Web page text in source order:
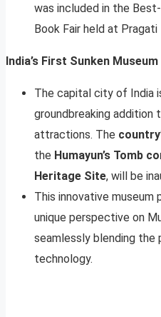
was included in the
Book Fair held at Pragati
India’s First Sunken Museum
The capital city of India
groundbreaking
attractions. The
the Humayun’s Tomb
Heritage Site, will be
This innovative
unique perspective on
seamlessly blending
technology.